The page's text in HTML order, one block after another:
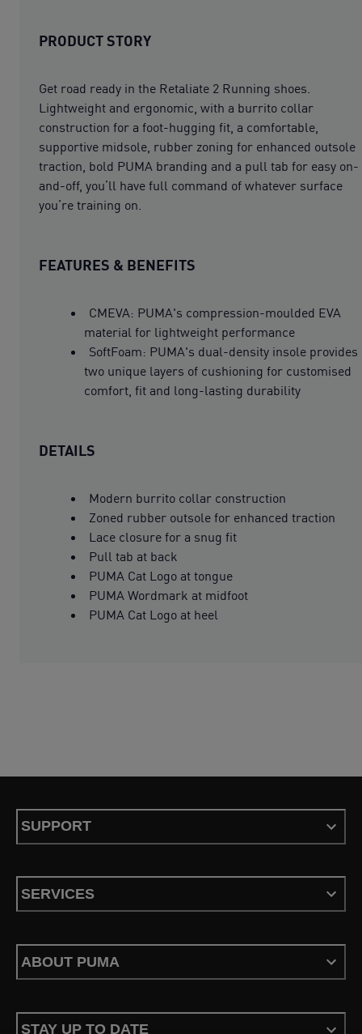
PRODUCT STORY
Get road ready in the Retaliate 2 Running shoes.
Lightweight and ergonomic, with a burrito collar
construction for a foot-hugging fit, a comfortable,
supportive midsole, rubber zoning for enhanced outsole
traction, bold PUMA branding and a pull tab for easy on-
and-off, you’ll have full command of whatever surface
you’re training on.
FEATURES & BENEFITS
CMEVA: PUMA's compression-moulded EVA
material for lightweight performance
SoftFoam: PUMA's dual-density insole provides
two unique layers of cushioning for customised
comfort, fit and long-lasting durability
DETAILS
Modern burrito collar construction
Zoned rubber outsole for enhanced traction
Lace closure for a snug fit
Pull tab at back
PUMA Cat Logo at tongue
PUMA Wordmark at midfoot
PUMA Cat Logo at heel
SUPPORT
SERVICES
ABOUT PUMA
STAY UP TO DATE